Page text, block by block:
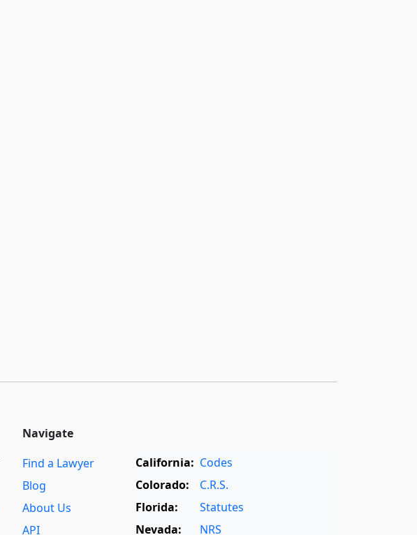
Navigate
Find a Lawyer
Blog
About Us
API
California: Codes
Colorado:
C.R.S.
Florida:
Statutes
Nevada:
NRS